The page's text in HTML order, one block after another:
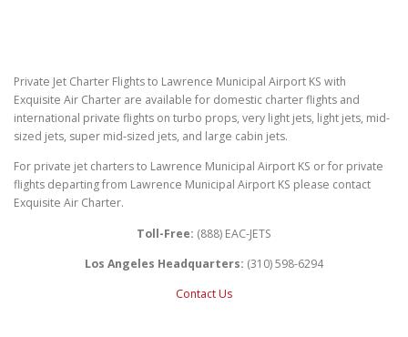
Private Jet Charter Flights to Lawrence Municipal Airport KS with
Exquisite Air Charter are available for domestic charter flights and
international private flights on turbo props, very light jets, light jets, mid-
sized jets, super mid-sized jets, and large cabin jets.
For private jet charters to Lawrence Municipal Airport KS or for private
flights departing from Lawrence Municipal Airport KS please contact
Exquisite Air Charter.
Toll-Free: (888) EAC-JETS
Los Angeles Headquarters: (310) 598-6294
Contact Us